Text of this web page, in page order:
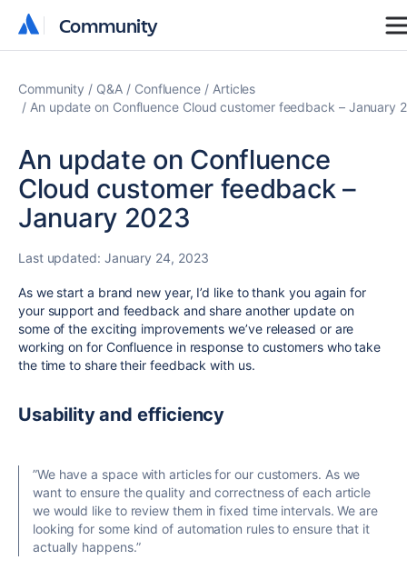
Community
Community
Community Q&A Confluence
Articles
An update on Confluence Cloud customer feedback – January
An update on Confluence
Cloud customer feedback –
January 2023
Last updated: January 24, 2023
As we start a brand new year, I’d like to thank you again for
your support and feedback and share another update on
some of the exciting improvements we’ve released or are
working on for Confluence in response to customers who take
the time to share their feedback with us.
Usability and efficiency
”We have a space with articles for our customers. As we
want to ensure the quality and correctness of each article
we would like to review them in fixed time intervals. We are
looking for some kind of automation rules to ensure that it
actually happens.”